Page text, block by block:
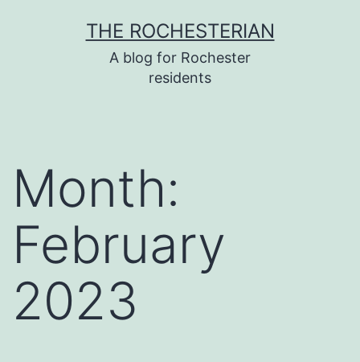
THE ROCHESTERIAN
A blog for Rochester
residents
Month:
February
2023